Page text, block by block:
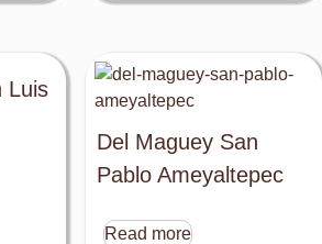
Luis
Del Maguey San
Pablo Ameyaltepec
Read more